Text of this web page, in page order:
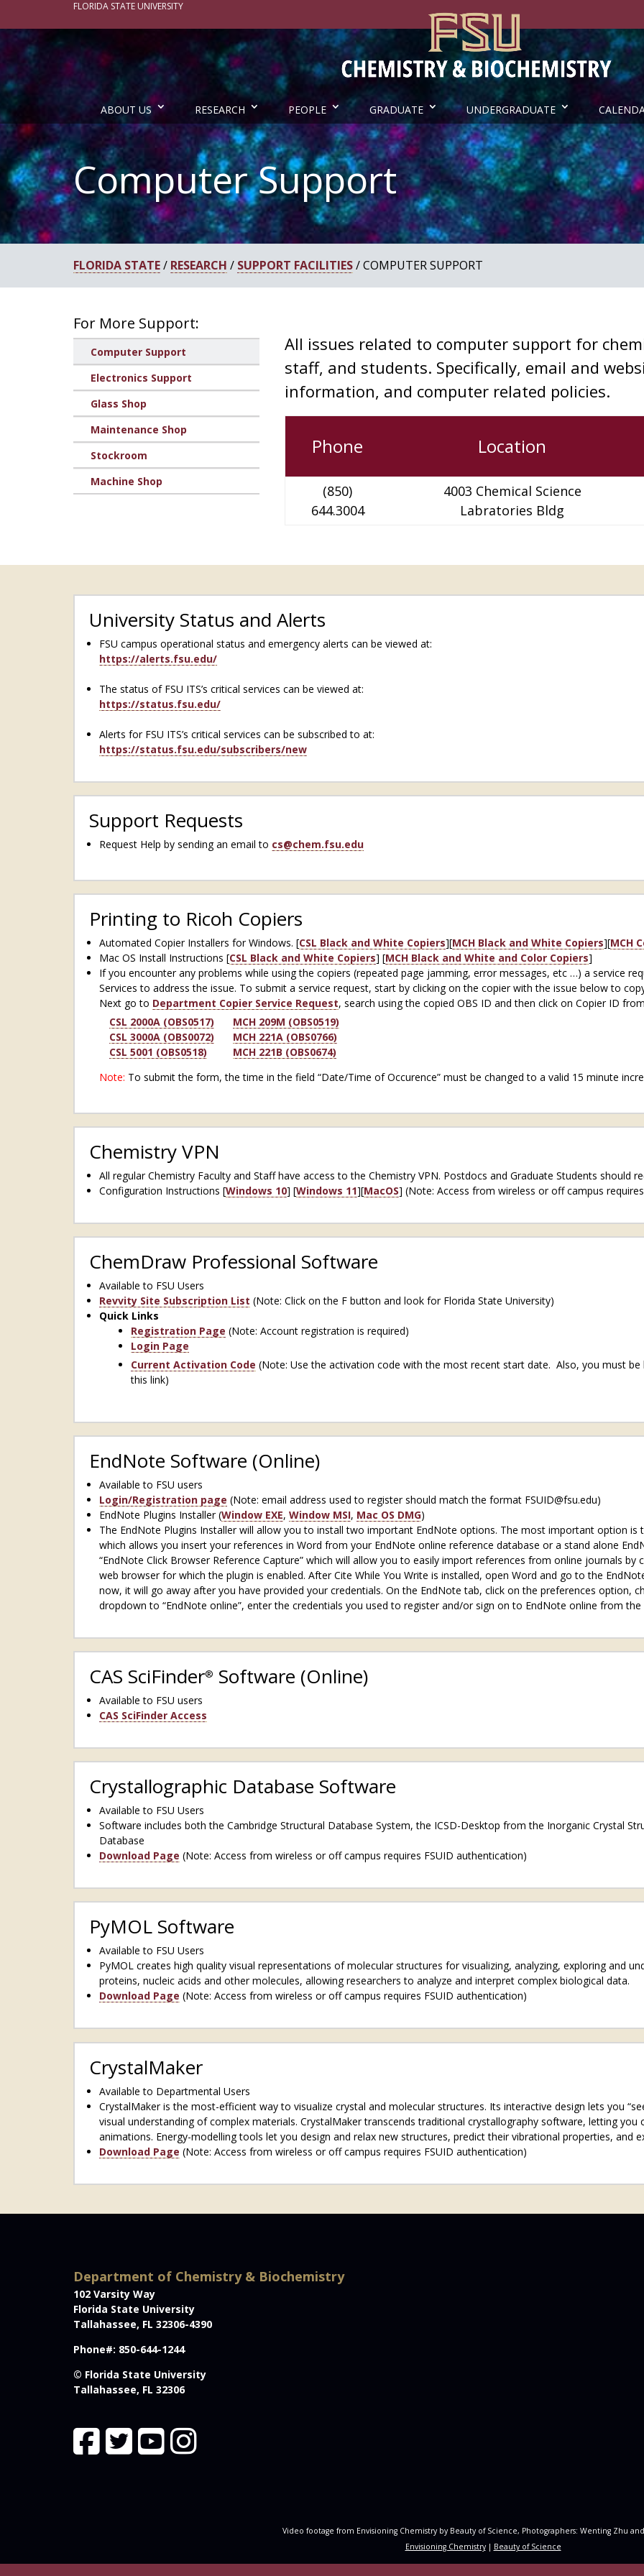
FLORIDA STATE UNIVERSITY
ABOUT US RESEARCH PEOPLE GRADUATE UNDERGRADUATE
Computer Support
FLORIDA STATE/ RESEARCH / SUPPORT FACILITIES/ COMPUTER SUPPORT
For More Support:
Computer Support
Electronics Support
Glass Shop
Maintenance Shop
Stockroom
Machine Shop
All issues related to computer support for
staff, and students. Specifically, email and
information, and computer related policies.
Phone Location
(850)
644.3004
4003 Chemical Science
Labratories Bldg
University Status and Alerts
FSU campus operational status and emergency alerts can be viewed at:
https://alerts.fsu.edu/
The status of FSU ITS’s critical services can be viewed at:
https://status.fsu.edu/
Alerts for FSU ITS’s critical services can be subscribed to at:
https://status.fsu.edu/subscribers/new
Support Requests
Request Help by sending an email to cs@chem.fsu.edu
Printing to Ricoh Copiers
Automated Copier Installers for Windows. [CSL Black and White Copiers][MCH Black and White Copiers][MCH
Mac OS Install Instructions [CSL Black and White Copiers] [MCH Black and White and Color Copiers]
If you encounter any problems while using the copiers (repeated page jamming, error messages, etc …) a service
Services to address the issue. To submit a service request, start by clicking on the copier with the issue below to
Next go to Department Copier Service Request, search using the copied OBS ID and then click on Copier ID
CSL 2000A (OBS0517)
CSL 3000A (OBS0072)
CSL 5001 (OBS0518)
MCH 209M (OBS0519)
MCH 221A (OBS0766)
MCH 221B (OBS0674)
Note: To submit the form, the time in the field “Date/Time of Occurence” must be changed to a valid 15 minute
Chemistry VPN
All regular Chemistry Faculty and Staff have access to the Chemistry VPN. Postdocs and Graduate Students should
Configuration Instructions [Windows 10] [Windows 11][MacOS] (Note: Access from wireless or off campus
ChemDraw Professional Software
Available to FSU Users
Revvity Site Subscription List (Note: Click on the F button and look for Florida State University)
Quick Links
Registration Page (Note: Account registration is required)
Login Page
Current Activation Code (Note: Use the activation code with the most recent start date. Also, you must
this link)
EndNote Software (Online)
Available to FSU users
Login/Registration page (Note: email address used to register should match the format FSUID@fsu.edu)
EndNote Plugins Installer (Window EXE, Window MSI, Mac OS DMG)
The EndNote Plugins Installer will allow you to install two important EndNote options. The most important option is
which allows you insert your references in Word from your EndNote online reference database or a stand alone
“EndNote Click Browser Reference Capture” which will allow you to easily import references from online journals by
web browser for which the plugin is enabled. After Cite While You Write is installed, open Word and go to the
now, it will go away after you have provided your credentials. On the EndNote tab, click on the preferences option,
dropdown to “EndNote online”, enter the credentials you used to register and/or sign on to EndNote online from the
CAS SciFinder® Software (Online)
Available to FSU users
CAS SciFinder Access
Crystallographic Database Software
Available to FSU Users
Software includes both the Cambridge Structural Database System, the ICSD-Desktop from the Inorganic Crystal
Database
Download Page (Note: Access from wireless or off campus requires FSUID authentication)
PyMOL Software
Available to FSU Users
PyMOL creates high quality visual representations of molecular structures for visualizing, analyzing, exploring and
proteins, nucleic acids and other molecules, allowing researchers to analyze and interpret complex biological data.
Download Page (Note: Access from wireless or off campus requires FSUID authentication)
CrystalMaker
Available to Departmental Users
CrystalMaker is the most-efficient way to visualize crystal and molecular structures. Its interactive design lets you
visual understanding of complex materials. CrystalMaker transcends traditional crystallography software, letting
animations. Energy-modelling tools let you design and relax new structures, predict their vibrational properties, and
Download Page (Note: Access from wireless or off campus requires FSUID authentication)
Department of Chemistry & Biochemistry
102 Varsity Way
Florida State University
Tallahassee, FL 32306-4390
Phone#: 850-644-1244
© Florida State University
Tallahassee, FL 32306
Video footage from Envisioning Chemistry by Beauty of Science, Photographers: Wenting Zhu and
Envisioning Chemistry| Beauty of Science